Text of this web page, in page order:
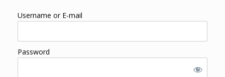
Username or E-mail
Password